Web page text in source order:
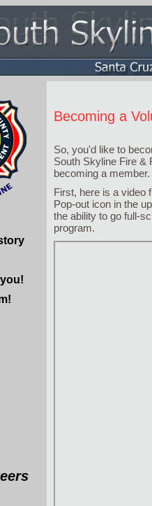
Becoming a
So, you'd like to
South Skyline Fire &
becoming a member.
First, here is a video
Pop-out icon in the
the ability to go full-
program.